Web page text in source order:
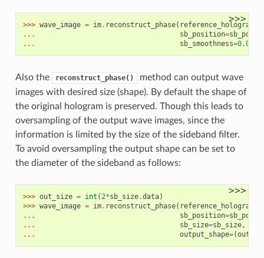
>>>
>>> wave_image = im. reconstruct_phase( reference_hologram
...
sb_position=
...
sb_smoothness=0.05
Also the reconstruct_phase()
method can output wave
images with desired size (shape). By default the shape of
the original hologram is preserved. Though this leads to
oversampling of the output wave images, since the
information is limited by the size of the sideband filter.
To avoid oversampling the output shape can be set to
the diameter of the sideband as follows:
>>>
>>> out_size = int (2*sb_size.data)
>>> wave_image = im. reconstruct_phase( reference_hologram
...
sb_position=
...
sb_size=sb_size,
...
output_shape=(